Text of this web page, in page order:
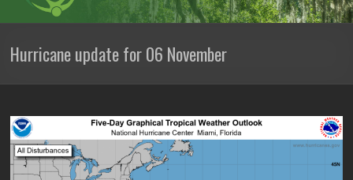
Hurricane update for 06 November